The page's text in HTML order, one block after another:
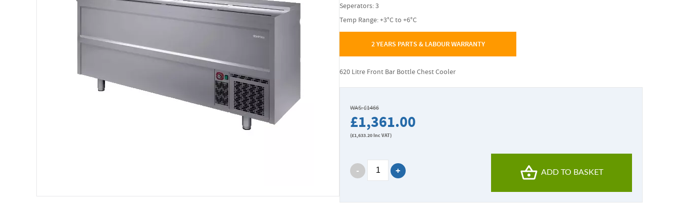
Seperators: 3
Temp Range: +3°C to +6°C
2 YEARS PARTS & LABOUR WARRANTY
620 Litre Front Bar Bottle Chest Cooler
WAS: £1466
£1,361.00
(£1,633.20Inc VAT)
ADD TO BASKET